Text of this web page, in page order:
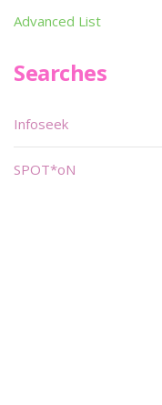
Advanced List
Searches
Infoseek
SPOT*oN